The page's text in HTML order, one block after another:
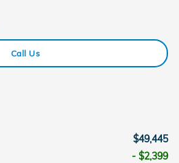
Call Us
$49,445
- $2,399